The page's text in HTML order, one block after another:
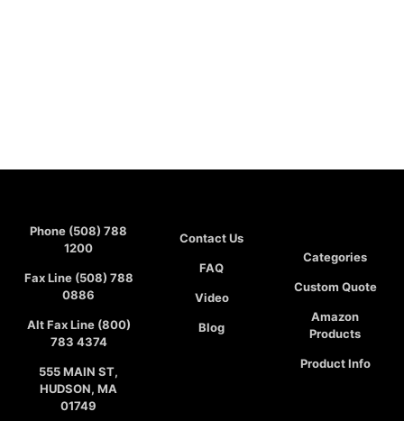
Phone (508) 788
1200
Fax Line (508) 788
0886
Alt Fax Line (800)
783 4374
555 MAIN ST,
HUDSON, MA
01749
Contact Us
FAQ
Video
Blog
Categories
Custom Quote
Amazon
Products
Product Info